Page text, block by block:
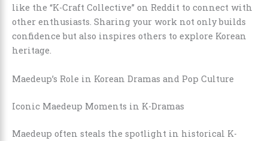
like the “K-Craft Collective” on Reddit to connect with
other enthusiasts. Sharing your work not only builds
confidence but also inspires others to explore Korean
heritage.
Maedeup’s Role in Korean Dramas and Pop Culture
Iconic Maedeup Moments in K-Dramas
Maedeup often steals the spotlight in historical K-